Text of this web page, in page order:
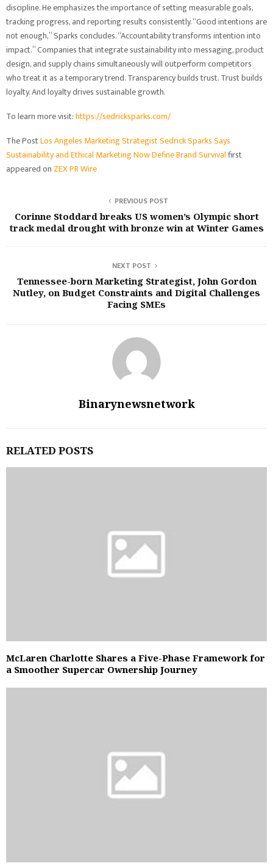
discipline. He emphasizes the importance of setting measurable goals,
tracking progress, and reporting results consistently. “Good intentions are
not enough,” Sparks concludes. “Accountability transforms intention into
impact.” Companies that integrate sustainability into messaging, product
design, and supply chains simultaneously will outperform competitors
who treat it as a temporary trend. Transparency builds trust. Trust builds
loyalty. And loyalty drives sustainable growth.
To learn more visit:https://sedricksparks.com/
The PostLos Angeles Marketing Strategist Sedrick Sparks Says
Sustainability and Ethical Marketing Now Define Brand Survivalfirst
appeared on ZEX PR Wire
PREVIOUS POST
Corinne Stoddard breaks US women’s Olympic short
track medal drought with bronze win at Winter Games
NEXT POST
Tennessee-born Marketing Strategist, John Gordon
Nutley, on Budget Constraints and Digital Challenges
Facing SMEs
Binarynewsnetwork
RELATED POSTS
McLaren Charlotte Shares a Five-Phase Framework for
a Smoother Supercar Ownership Journey